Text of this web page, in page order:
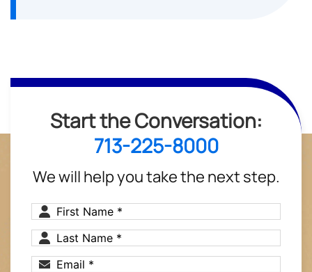
Start the Conversation:
713-225-8000
We will help you take the next step.
First
Name(Required)
Last
Name(Required)
Email(Required)